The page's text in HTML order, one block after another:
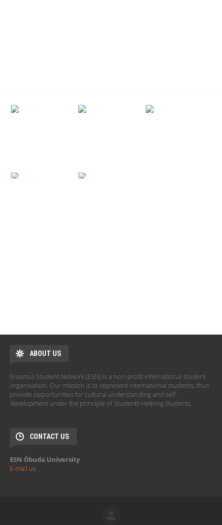
ABOUT US
Erasmus Student Network (ESN) is a non-profit international student
organisation. Our mission is to represent international students, thus
provide opportunities for cultural understanding and self-
development under the principle of Students Helping Students.
CONTACT US
ESN Óbuda University
E-mail us